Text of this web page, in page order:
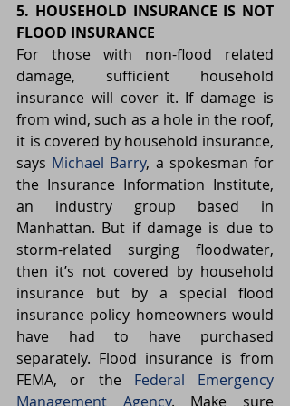
5. HOUSEHOLD INSURANCE IS NOT
FLOOD INSURANCE
For those with non-flood related
damage, sufficient household
insurance will cover it. If damage is
from wind, such as a hole in the roof,
it is covered by household insurance,
says Michael Barry, a spokesman for
the Insurance Information Institute,
an industry group based in
Manhattan. But if damage is due to
storm-related surging floodwater,
then it’s not covered by household
insurance but by a special flood
insurance policy homeowners would
have had to have purchased
separately. Flood insurance is from
FEMA, or the Federal Emergency
Management Agency. Make sure